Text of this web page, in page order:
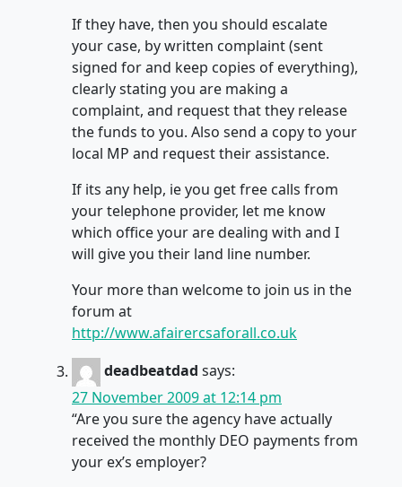
If they have, then you should escalate
your case, by written complaint (sent
signed for and keep copies of everything),
clearly stating you are making a
complaint, and request that they release
the funds to you. Also send a copy to your
local MP and request their assistance.
If its any help, ie you get free calls from
your telephone provider, let me know
which office your are dealing with and I
will give you their land line number.
Your more than welcome to join us in the
forum at
http://www.afairercsaforall.co.uk
deadbeatdad says:
27 November 2009 at 12:14 pm
“Are you sure the agency have actually
received the monthly DEO payments from
your ex’s employer?